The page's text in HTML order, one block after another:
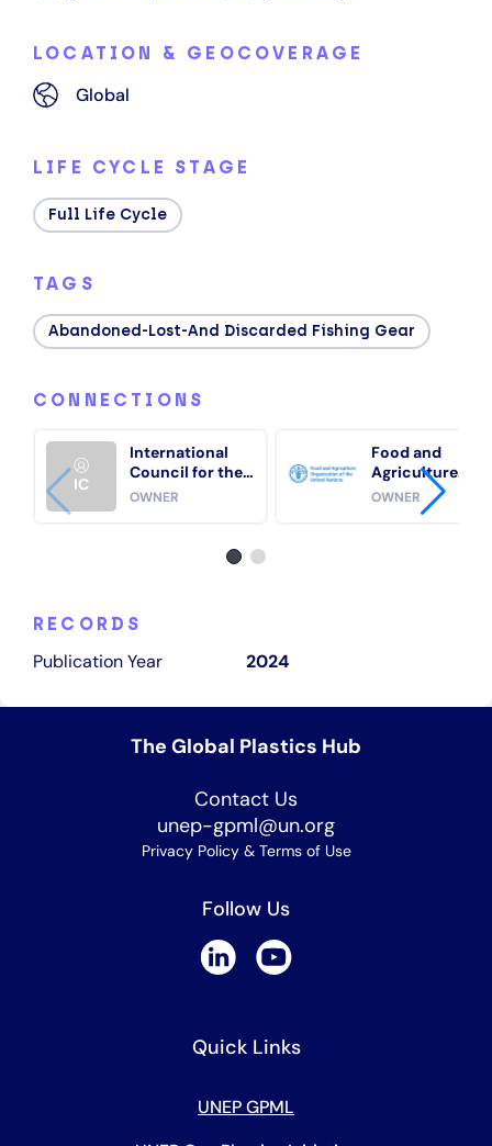
LOCATION & GEOCOVERAGE
Global
LIFE CYCLE STAGE
Full Life Cycle
TAGS
Abandoned-Lost-And Discarded Fishing Gear
CONNECTIONS
IC
International
Council for the
Exploration of
OWNER
Food and
Agriculture
Organization of
the United
OWNER
RECORDS
Publication Year 2024
The Global Plastics Hub
Contact Us
unep-gpml@un.org
Privacy Policy & Terms of Use
Follow Us
Quick Links
UNEP GPML